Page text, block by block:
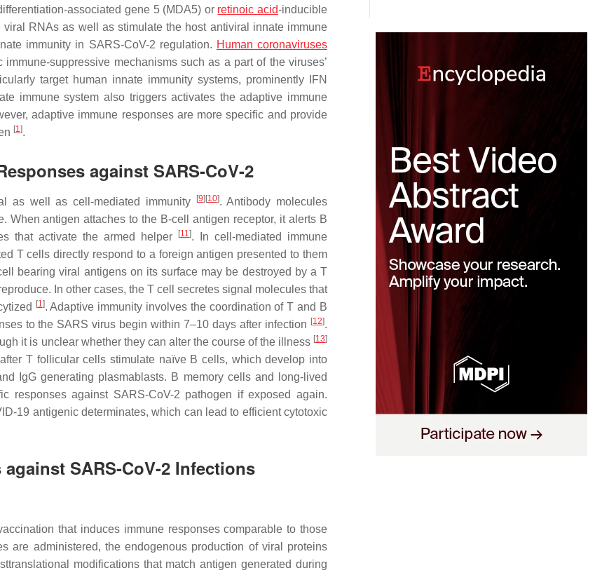
associated gene 5 (MDA5) or retinoic acid-inducible
RNAs as well as stimulate the host antiviral innate immune
immunity in SARS-CoV-2 regulation. Human coronaviruses
suppressive mechanisms such as a part of the viruses’
target human innate immunity systems, prominently IFN
immune system also triggers activates the adaptive immune
adaptive immune responses are more specific and provide
[1].
against SARS-CoV-2
as well as cell-mediated immunity [9] [10]. Antibody molecules
antigen attaches to the B-cell antigen receptor, it alerts B
that activate the armed helper
[11]. In cell-mediated immune
T cells directly respond to a foreign antigen presented to them
bearing viral antigens on its surface may be destroyed by a T
In other cases, the T cell secretes signal molecules that
[1]. Adaptive immunity involves the coordination of T and B
to the SARS virus begin within 7–10 days after infection [12].
it is unclear whether they can alter the course of the illness [13]
T follicular cells stimulate naïve B cells, which develop into
IgG generating plasmablasts. B memory cells and long-lived
responses against SARS-CoV-2 pathogen if exposed again.
19 antigenic determinates, which can lead to efficient cytotoxic
SARS-CoV-2 Infections
that induces immune responses comparable to those
are administered, the endogenous production of viral proteins
modifications that match antigen generated during